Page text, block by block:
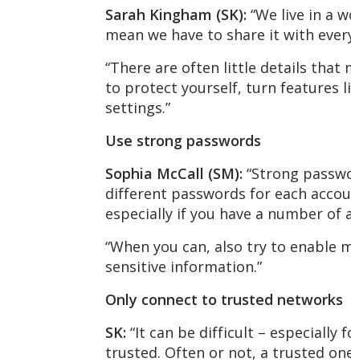
Sarah Kingham (SK): “We live in a
mean we have to share it with
“There are often little details that
to protect yourself, turn features
settings.”
Use strong passwords
Sophia McCall (SM): “Strong
different passwords for each
especially if you have a number of
“When you can, also try to
sensitive information.”
Only connect to trusted networks
SK: “It can be difficult – especially
trusted. Often or not, a trusted